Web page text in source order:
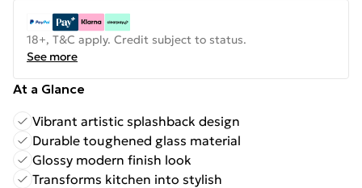
18+, T&C apply. Credit subject to status.
See more
At a Glance
Vibrant artistic splashback design
Durable toughened glass material
Glossy modern finish look
Transforms kitchen into stylish